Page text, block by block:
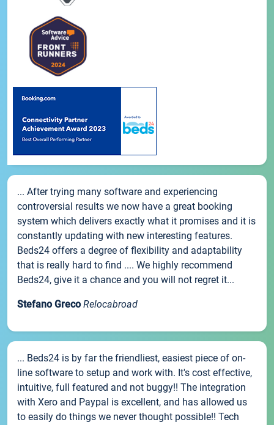
... After trying many software and experiencing
controversial results we now have a great booking
system which delivers exactly what it promises and it is
constantly updating with new interesting features.
Beds24 offers a degree of flexibility and adaptability
that is really hard to find .... We highly recommend
Beds24, give it a chance and you will not regret it...
Stefano Greco Relocabroad
... Beds24 is by far the friendliest, easiest piece of on-
line software to setup and work with. It's cost effective,
intuitive, full featured and not buggy!! The integration
with Xero and Paypal is excellent, and has allowed us
to easily do things we never thought possible!! Tech